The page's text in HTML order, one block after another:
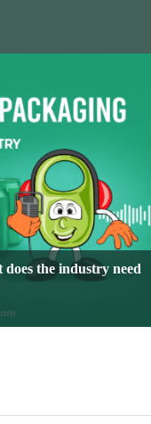
the industry need